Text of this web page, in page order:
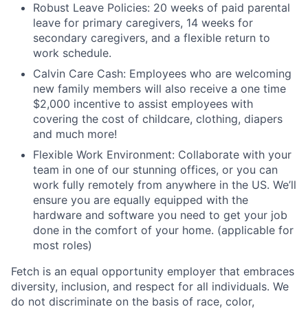
Robust Leave Policies: 20 weeks of paid parental
leave for primary caregivers, 14 weeks for
secondary caregivers, and a flexible return to
work schedule.
Calvin Care Cash: Employees who are welcoming
new family members will also receive a one time
$2,000 incentive to assist employees with
covering the cost of childcare, clothing, diapers
and much more!
Flexible Work Environment: Collaborate with your
team in one of our stunning offices, or you can
work fully remotely from anywhere in the US. We’ll
ensure you are equally equipped with the
hardware and software you need to get your job
done in the comfort of your home. (applicable for
most roles)
Fetch is an equal opportunity employer that embraces
diversity, inclusion, and respect for all individuals. We
do not discriminate on the basis of race, color,